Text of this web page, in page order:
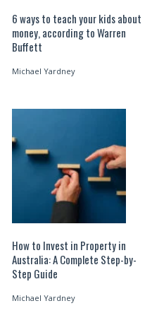
6 ways to teach your kids about
money, according to Warren
Buffett
Michael Yardney
How to Invest in Property in
Australia: A Complete Step-by-
Step Guide
Michael Yardney